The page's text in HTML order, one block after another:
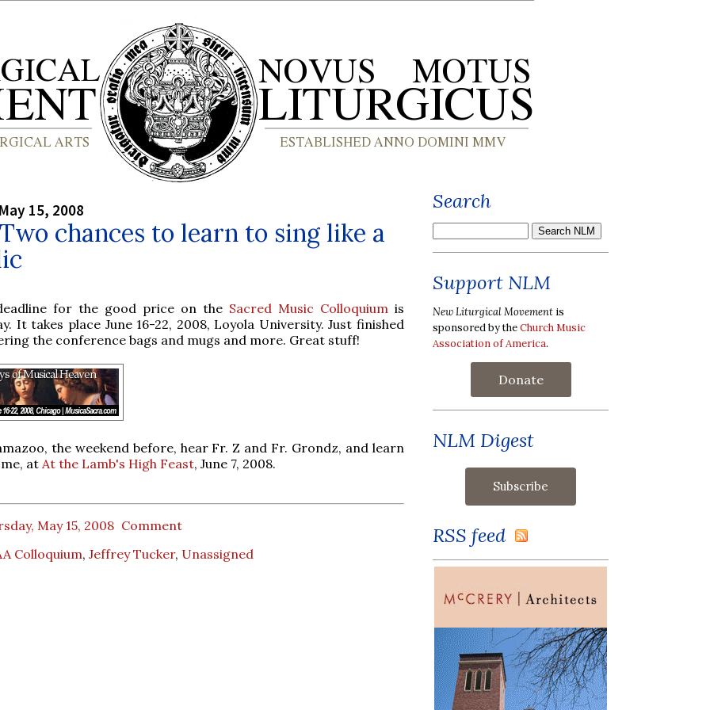
15, 2008
chances to learn to sing like a
for the good price on the Sacred Music Colloquium is
It takes place June 16-22, 2008, Loyola University. Just finished
the conference bags and mugs and more. Great stuff!
the weekend before, hear Fr. Z and Fr. Grondz, and learn
at At the Lamb's High Feast, June 7, 2008.
May 15, 2008 Comment
Colloquium, Jeffrey Tucker, Unassigned
Search
Support NLM
New Liturgical Movement is
sponsored by theChurch Music
Association of America.
Donate
NLM Digest
RSS feed